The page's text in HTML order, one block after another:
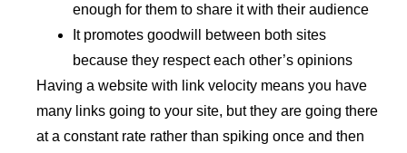
enough for them to share it with their audience
It promotes goodwill between both sites
because they respect each other’s opinions
Having a website with link velocity means you have
many links going to your site, but they are going there
at a constant rate rather than spiking once and then